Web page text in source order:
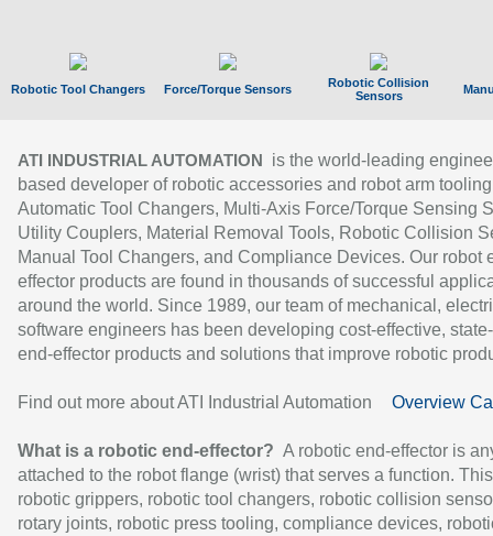
Robotic Tool Changers Force/Torque Sensors
Robotic Collision
Sensors
ATI INDUSTRIAL AUTOMATION
is the world-leading
based developer of robotic accessories and robot arm
Automatic Tool Changers, Multi-Axis Force/Torque Sensing
Utility Couplers, Material Removal Tools, Robotic Collision
Manual Tool Changers, and Compliance Devices. Our robot
effector products are found in thousands of successful
around the world. Since 1989, our team of mechanical,
software engineers has been developing cost-effective,
end-effector products and solutions that improve robotic
Find out more about ATI Industrial Automation Overview
What is a robotic end-effector? A robotic end-effector is
attached to the robot flange (wrist) that serves a function.
robotic grippers, robotic tool changers, robotic collision
rotary joints, robotic press tooling, compliance devices,